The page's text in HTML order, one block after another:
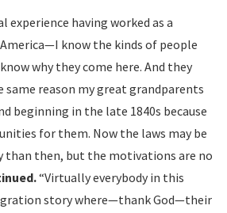
experience having worked as a
know the kinds of people
why they come here. And they
reason my great grandparents
beginning in the late 1840s because
for them. Now the laws may be
then, but the motivations are no
“Virtually everybody in this
story where—thank God—their